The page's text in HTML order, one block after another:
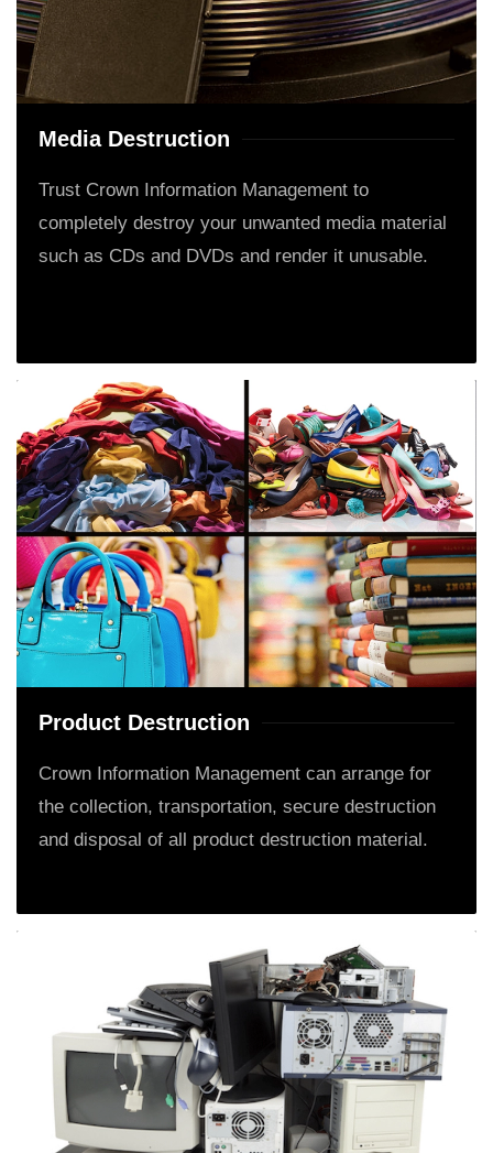
Media Destruction
Trust Crown Information Management to
completely destroy your unwanted media material
such as CDs and DVDs and render it unusable.
Product Destruction
Crown Information Management can arrange for
the collection, transportation, secure destruction
and disposal of all product destruction material.